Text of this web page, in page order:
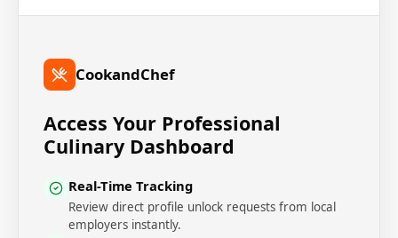
CookandChef
Access Your Professional
Culinary Dashboard
Real-Time Tracking
Review direct profile unlock requests from local
employers instantly.